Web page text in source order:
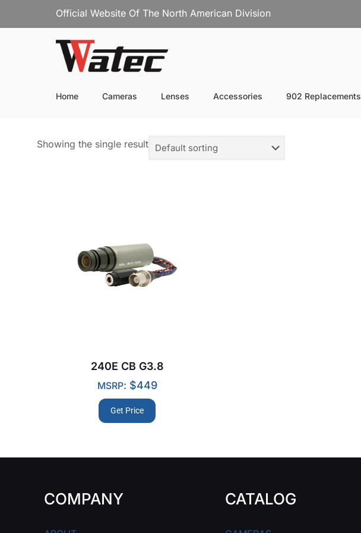
Official Website Of The North American Division
Home Cameras Lenses Accessories 902 Replacements
Showing the single result
240E CB G3.8
MSRP: $449
Get Price
COMPANY CATALOG